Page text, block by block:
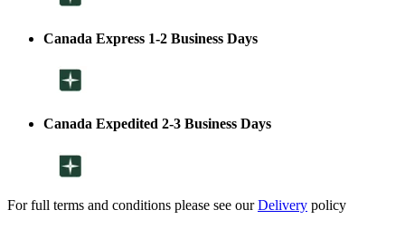
Canada Express 1-2 Business Days
Canada Expedited 2-3 Business Days
For full terms and conditions please see ourDelivery policy